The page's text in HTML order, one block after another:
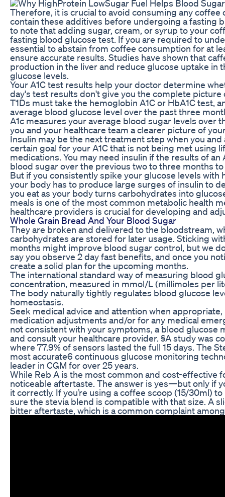
Therefore, it is crucial to avoid consuming any
contain these additives before undergoing a fasting
to note that adding sugar, cream, or syrup to your
fasting blood glucose test. If you are required to
essential to abstain from coffee consumption for at
ensure accurate results. Studies have shown that
production in the liver and reduce glucose uptake in
glucose levels.
Your A1C test results help your doctor determine
day's test results don't give you the complete
T1Ds must take the hemoglobin A1C or HbA1C test,
average blood glucose level over the past three
A1c measures your average blood sugar levels over
you and your healthcare team a clearer picture of
Insulin may be the next treatment step when you
certain goal for your A1C that is not being met using
medications. You may need insulin if the results of
blood sugar over the previous two to three months
But if you consistently spike your glucose levels
your body has to produce large surges of insulin to
you eat as your body turns carbohydrates into
meals is one of the most common metabolic health
healthcare providers is crucial for developing and
Whole Grain Bread And Your Blood Sugar
They are broken and delivered to the bloodstream,
carbohydrates are stored for later usage. Sticking
months might improve blood sugar control, but we
say you observe 2 day fast benefits, and once you
create a solid plan for the upcoming months.
The international standard way of measuring blood
concentration, measured in mmol/L (millimoles per
The body naturally tightly regulates blood glucose
homeostasis.
Seek medical advice and attention when
medication adjustments and/or for any medical
not consistent with your symptoms, a blood glucose
and consult your healthcare provider. §A study was
where 77.9% of sensors lasted the full 15 days. The
most accurate6 continuous glucose monitoring
leader in CGM for over 25 years.
While Reb A is the most common and cost-effective
noticeable aftertaste. The answer is yes—but only if
it correctly. If you’re using a coffee scoop (15/30ml)
sure the stevia blend is compatible with that size. A
bitter aftertaste, which is a common complaint